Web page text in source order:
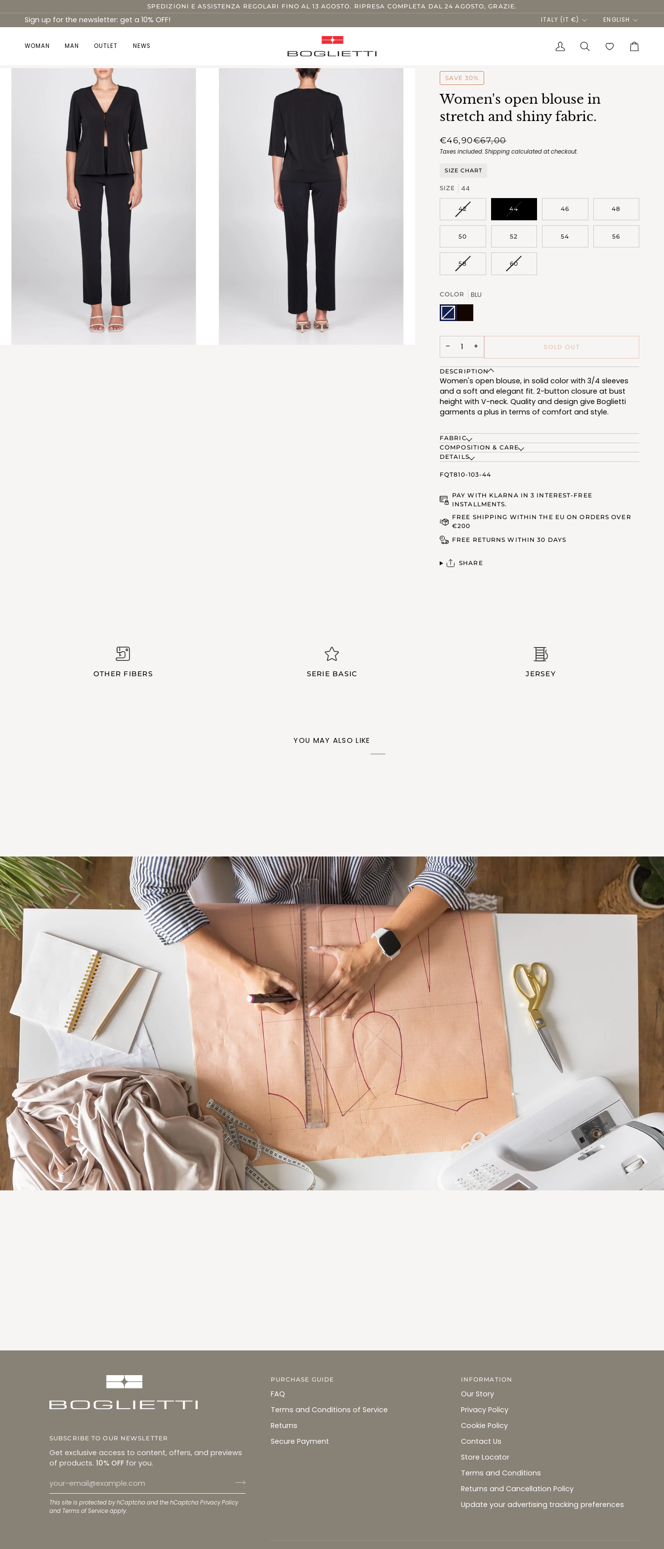
to
content
SPEDIZIONI E ASSISTENZA REGOLARI FINO AL 13 AGOSTO. RIPRESA COMPLETA DAL 24 AGOSTO, GRAZIE.
Sign up for the newsletter: get a 10% OFF! Currency
ITALY (IT €) Language
ENGLISH
WOMAN MAN OUTLET NEWS
My
Search Cart
SAVE 30%
Women's open blouse in
stretch and shiny fabric.
€46,90€67,00
Taxes included.Shippingcalculated at checkout.
SIZE CHART
SIZE 44
42VARIANT
OUT
OR
44VARIANT
OUT
OR
46 48
50 52 54 56
58VARIANT
OR
UNAVAILABLE
60VARIANT
COLOR BLU
BLU
(FQT810_103)
Variant
sold
out
unavailable
NERO
− + SOLD OUT
DESCRIPTION
Women's open blouse, in solid color with 3/4 sleeves
and a soft and elegant fit. 2-button closure at bust
height with V-neck. Quality and design give Boglietti
garments a plus in terms of comfort and style.
FABRIC
COMPOSITION & CARE
DETAILS
FQT810-103-44
PAY WITH KLARNA IN 3 INTEREST-FREE
INSTALLMENTS.
FREE SHIPPING WITHIN THE EU ON ORDERS OVER
€200
FREE RETURNS WITHIN 30 DAYS
SHARE
OTHER FIBERS SERIE BASIC JERSEY
YOU MAY ALSO LIKE
SUBSCRIBE TO OUR NEWSLETTER
Get exclusive access to content, offers, and previews
of products. 10% OFF for you.
This site is protected by hCaptcha and the hCaptchaPrivacy Policy
and Terms of Serviceapply.
PURCHASE GUIDE
FAQ
Terms and Conditions of Service
Returns
Secure Payment
INFORMATION
Our Story
Privacy Policy
Cookie Policy
Contact Us
Store Locator
Terms and Conditions
Returns and Cancellation Policy
Update your advertising tracking preferences